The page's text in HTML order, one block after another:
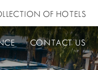
OF HOTELS
CONTACT US